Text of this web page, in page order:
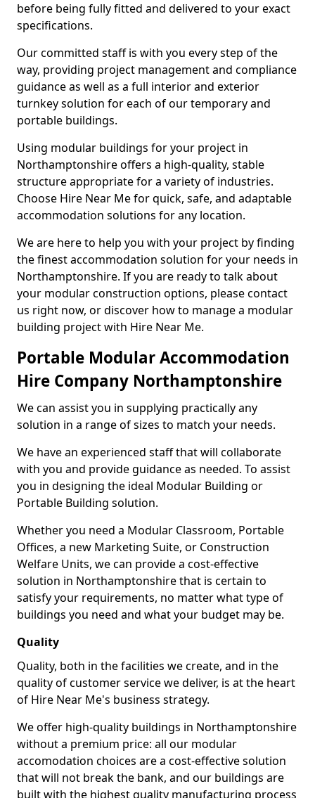
before being fully fitted and delivered to your exact
specifications.
Our committed staff is with you every step of the
way, providing project management and compliance
guidance as well as a full interior and exterior
turnkey solution for each of our temporary and
portable buildings.
Using modular buildings for your project in
Northamptonshire offers a high-quality, stable
structure appropriate for a variety of industries.
Choose Hire Near Me for quick, safe, and adaptable
accommodation solutions for any location.
We are here to help you with your project by finding
the finest accommodation solution for your needs in
Northamptonshire. If you are ready to talk about
your modular construction options, please contact
us right now, or discover how to manage a modular
building project with Hire Near Me.
Portable Modular Accommodation
Hire Company Northamptonshire
We can assist you in supplying practically any
solution in a range of sizes to match your needs.
We have an experienced staff that will collaborate
with you and provide guidance as needed. To assist
you in designing the ideal Modular Building or
Portable Building solution.
Whether you need a Modular Classroom, Portable
Offices, a new Marketing Suite, or Construction
Welfare Units, we can provide a cost-effective
solution in Northamptonshire that is certain to
satisfy your requirements, no matter what type of
buildings you need and what your budget may be.
Quality
Quality, both in the facilities we create, and in the
quality of customer service we deliver, is at the heart
of Hire Near Me's business strategy.
We offer high-quality buildings in Northamptonshire
without a premium price: all our modular
accomodation choices are a cost-effective solution
that will not break the bank, and our buildings are
built with the highest quality manufacturing process